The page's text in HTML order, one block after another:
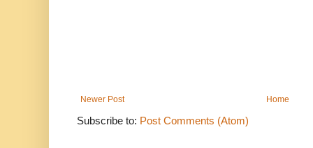
Newer Post Home
Subscribe to: Post Comments (Atom)